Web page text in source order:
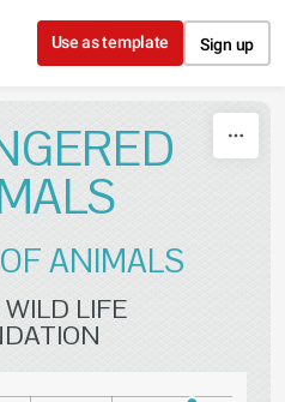
content
Use as template Sign up
ANIMALS
LIFE